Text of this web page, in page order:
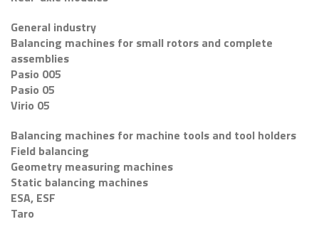
General industry
Balancing machines for small rotors and complete
assemblies
Pasio 005
Pasio 05
Virio 05
Balancing machines for machine tools and tool holders
Field balancing
Geometry measuring machines
Static balancing machines
ESA, ESF
Taro